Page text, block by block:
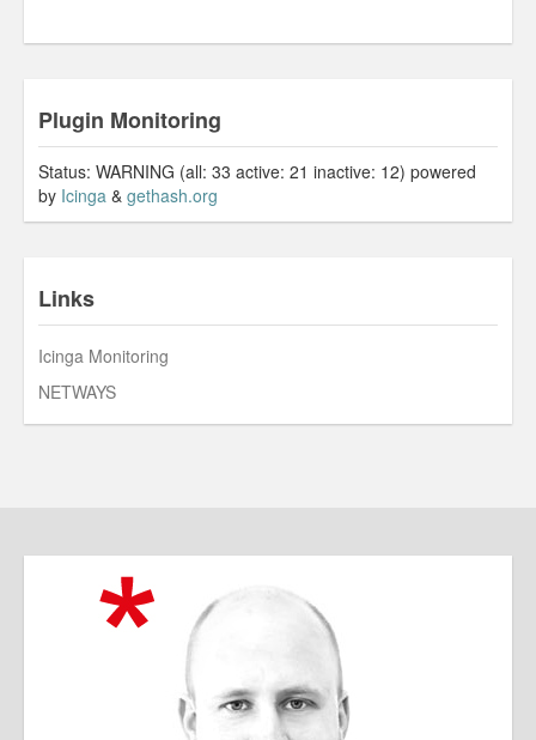
Plugin Monitoring
Status: WARNING (all: 33 active: 21 inactive: 12) powered
by Icinga & gethash.org
Links
Icinga Monitoring
NETWAYS